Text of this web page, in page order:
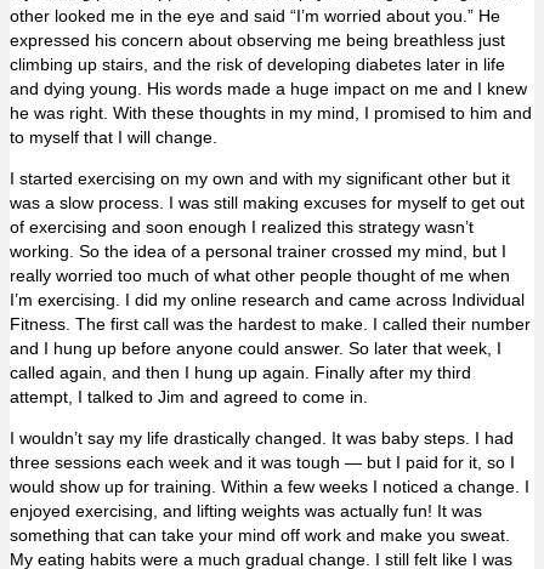
other looked me in the eye and said “I’m worried about you.” He
expressed his concern about observing me being breathless just
climbing up stairs, and the risk of developing diabetes later in life
and dying young. His words made a huge impact on me and I knew
he was right. With these thoughts in my mind, I promised to him and
to myself that I will change.
I started exercising on my own and with my significant other but it
was a slow process. I was still making excuses for myself to get out
of exercising and soon enough I realized this strategy wasn’t
working. So the idea of a personal trainer crossed my mind, but I
really worried too much of what other people thought of me when
I’m exercising. I did my online research and came across Individual
Fitness. The first call was the hardest to make. I called their number
and I hung up before anyone could answer. So later that week, I
called again, and then I hung up again. Finally after my third
attempt, I talked to Jim and agreed to come in.
I wouldn’t say my life drastically changed. It was baby steps. I had
three sessions each week and it was tough — but I paid for it, so I
would show up for training. Within a few weeks I noticed a change. I
enjoyed exercising, and lifting weights was actually fun! It was
something that can take your mind off work and make you sweat.
My eating habits were a much gradual change. I still felt like I was